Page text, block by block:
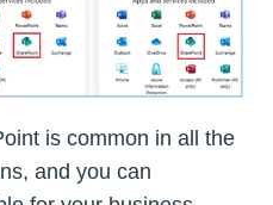
is common in all the
and you can